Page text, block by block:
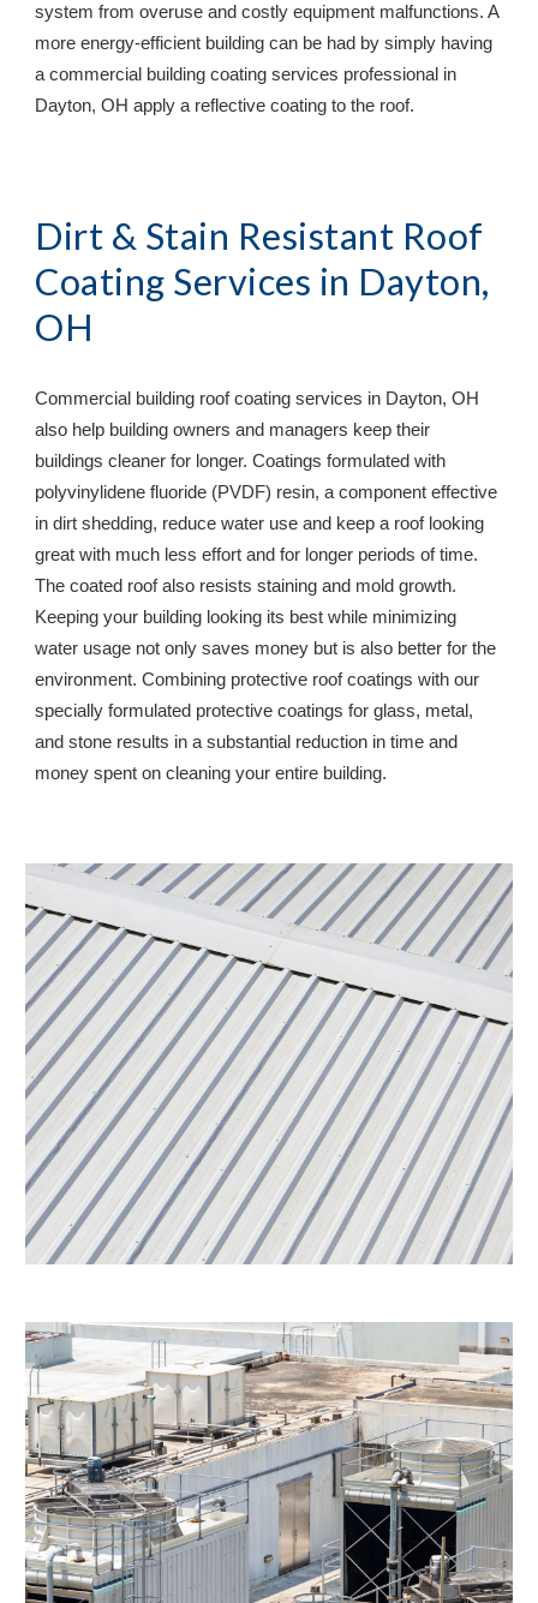
system from overuse and costly equipment malfunctions. A
more energy-efficient building can be had by simply having
Dayton, OH apply a reflective coating to the roof.
Dirt & Stain Resistant Roof
Coating Services in Dayton,
OH
Commercial building roof coating services in
also help building owners and managers keep their
buildings cleaner for longer. Coatings formulated with
polyvinylidene fluoride (PVDF) resin, a component effective
in dirt shedding, reduce water use and keep a roof looking
great with much less effort and for longer periods of time.
The coated roof also resists staining and mold growth.
Keeping your building looking its best while minimizing
water usage not only saves money but is also better for the
environment. Combining protective roof coatings with our
specially formulated protective coatings for glass, metal,
and stone results in a substantial reduction in time and
money spent on cleaning your entire building.